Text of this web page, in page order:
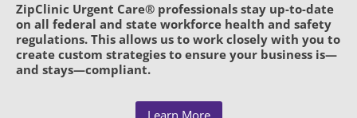
ZipClinic Urgent Care® professionals stay up-to-date
on all federal and state workforce health and safety
regulations. This allows us to work closely with you to
create custom strategies to ensure your business is—
and stays—compliant.
Learn More